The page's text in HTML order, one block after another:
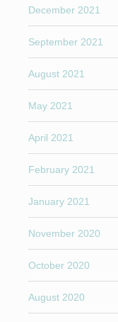
December 2021
September 2021
August 2021
May 2021
April 2021
February 2021
January 2021
November 2020
October 2020
August 2020